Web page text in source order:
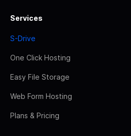
Services
S-Drive
One Click Hosting
Easy File Storage
Web Form Hosting
Plans & Pricing